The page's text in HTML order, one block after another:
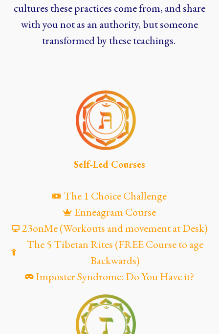
cultures these practices come from, and share
with you not as an authority, but someone
transformed by these teachings.
Self-Led Courses
The 1 Choice Challenge
Enneagram Course
23onMe (Workouts and movement at Desk)
The 5 Tibetan Rites (FREE Course to age
Backwards)
Imposter Syndrome: Do You Have it?